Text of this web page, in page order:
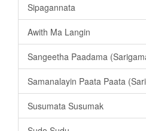
Sipagannata
Awith Ma Langin
Sangeetha Paadama
Samanalayin Paata Paata
Susumata Susumak